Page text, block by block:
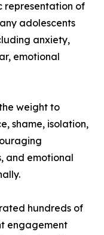
representation of
adolescents
anxiety,
emotional
weight to
shame, isolation,
and emotional
hundreds of
engagement